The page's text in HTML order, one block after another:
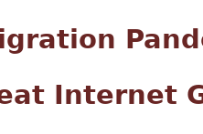
Internet